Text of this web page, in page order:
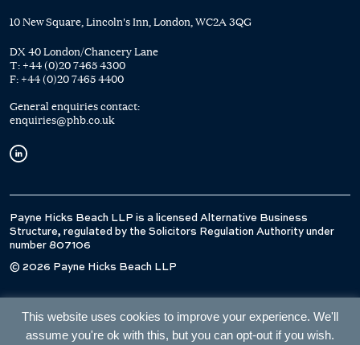
10 New Square, Lincoln's Inn, London, WC2A 3QG
DX 40 London/Chancery Lane
T: +44 (0)20 7465 4300
F: +44 (0)20 7465 4400
General enquiries contact:
enquiries@phb.co.uk
Payne Hicks Beach LLP is a licensed Alternative Business
Structure, regulated by the Solicitors Regulation Authority under
number 807106
© 2026 Payne Hicks Beach LLP
This website uses cookies to improve your experience. We'll
assume you're ok with this, but you can opt-out if you wish.